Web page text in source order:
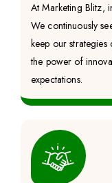
At Marketing Blitz,
We continuously
keep our strategies
the power of
expectations.